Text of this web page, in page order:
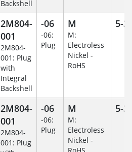
Backshell
2M804-
001
2M804-
001: Plug
with
Integral
Backshell
-06
-06:
Plug
M
M:
Electroless
Nickel -
RoHS
5-3
2M804-
001
2M804-
001: Plug
-06
-06:
Plug
M
M:
Electroless
Nickel -
RoHS
5-3